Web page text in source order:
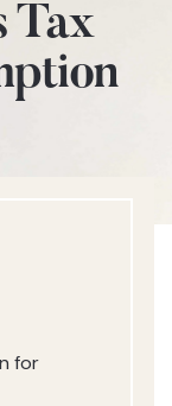
Tax
for